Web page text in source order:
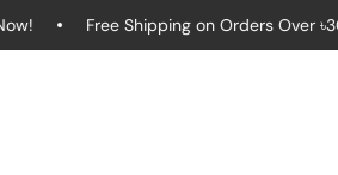
Free Shipping on Orders Over ৳3000